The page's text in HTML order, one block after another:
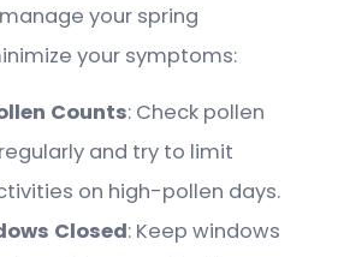
your spring
your symptoms:
Counts: Check pollen
and try to limit
on high-pollen days.
Closed: Keep windows